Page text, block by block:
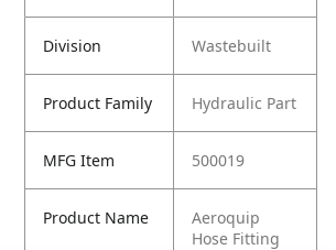
Division Wastebuilt
Product Family Hydraulic Part
MFG Item 500019
Product Name
Aeroquip
Hose Fitting